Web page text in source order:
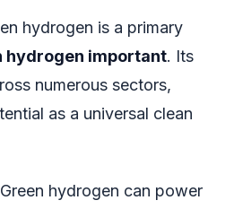
hydrogen is a primary
hydrogen important. Its
numerous sectors,
as a universal clean
Green hydrogen can power